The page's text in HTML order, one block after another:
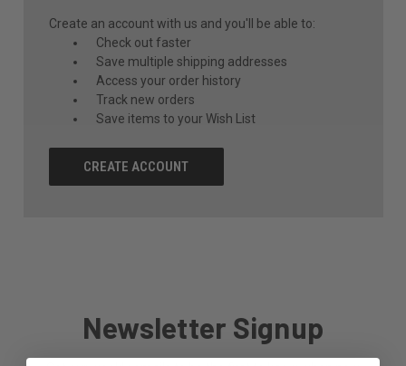
Create an account with us and you'll be able to:
Check out faster
Save multiple shipping addresses
Access your order history
Track new orders
Save items to your Wish List
CREATE ACCOUNT
Newsletter Signup